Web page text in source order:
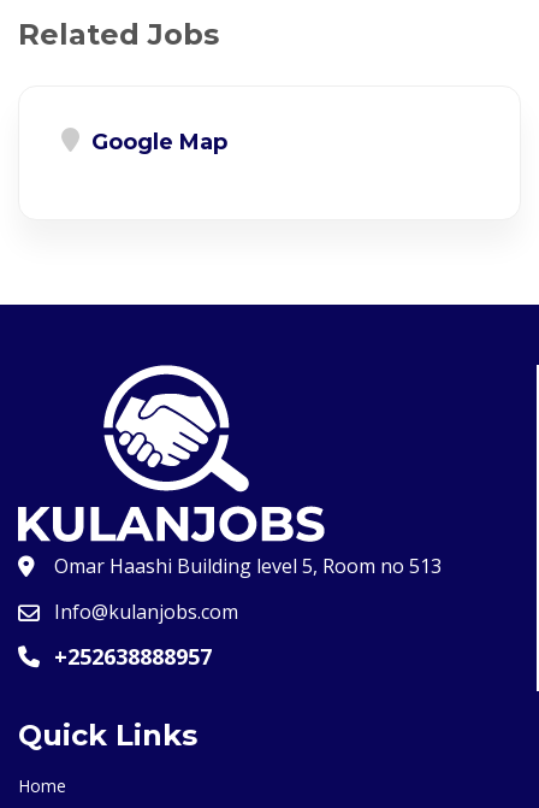
Related Jobs
Google Map
Omar Haashi Building level 5, Room no 513
Info@kulanjobs.com
+252638888957
Quick Links
Home